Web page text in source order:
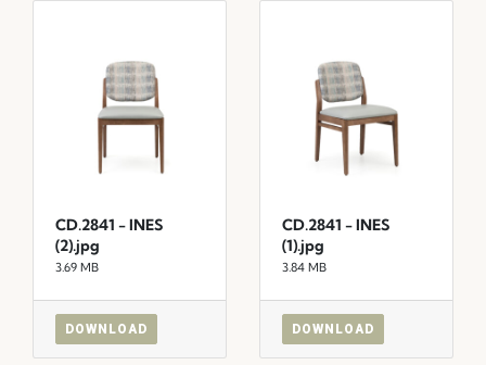
CD.2841 - INES
(2).jpg
3.69 MB
DOWNLOAD
CD.2841 - INES
(1).jpg
3.84 MB
DOWNLOAD